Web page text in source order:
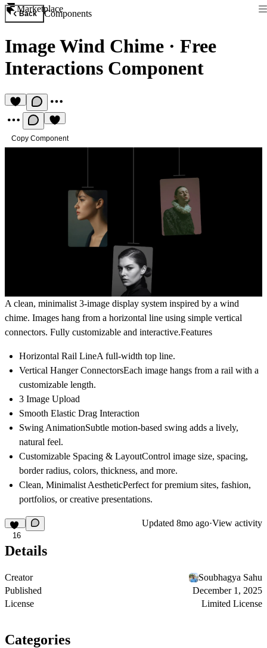
Marketplace
Back Components
Image Wind Chime · Free
Interactions Component
Copy Component
A clean, minimalist 3-image display system inspired by a wind
chime. Images hang from a horizontal line using simple vertical
connectors. Fully customizable and interactive.Features
Horizontal Rail LineA full-width top line.
Vertical Hanger ConnectorsEach image hangs from a rail with a
customizable length.
3 Image Upload
Smooth Elastic Drag Interaction
Swing AnimationSubtle motion-based swing adds a lively,
natural feel.
Customizable Spacing & LayoutControl image size, spacing,
border radius, colors, thickness, and more.
Clean, Minimalist AestheticPerfect for premium sites, fashion,
portfolios, or creative presentations.
16
Updated 8mo ago·View activity
Details
Creator
Soubhagya Sahu
Published
December 1, 2025
License
Limited License
Categories